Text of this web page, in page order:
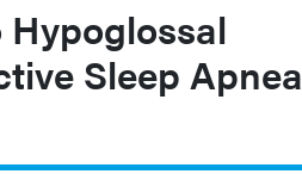
Sleep Apnea